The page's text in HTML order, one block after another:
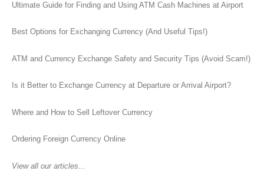
Ultimate Guide for Finding and Using ATM Cash Machines at Airport
Best Options for Exchanging Currency (And Useful Tips!)
ATM and Currency Exchange Safety and Security Tips (Avoid Scam!)
Is it Better to Exchange Currency at Departure or Arrival Airport?
Where and How to Sell Leftover Currency
Ordering Foreign Currency Online
View all our articles...